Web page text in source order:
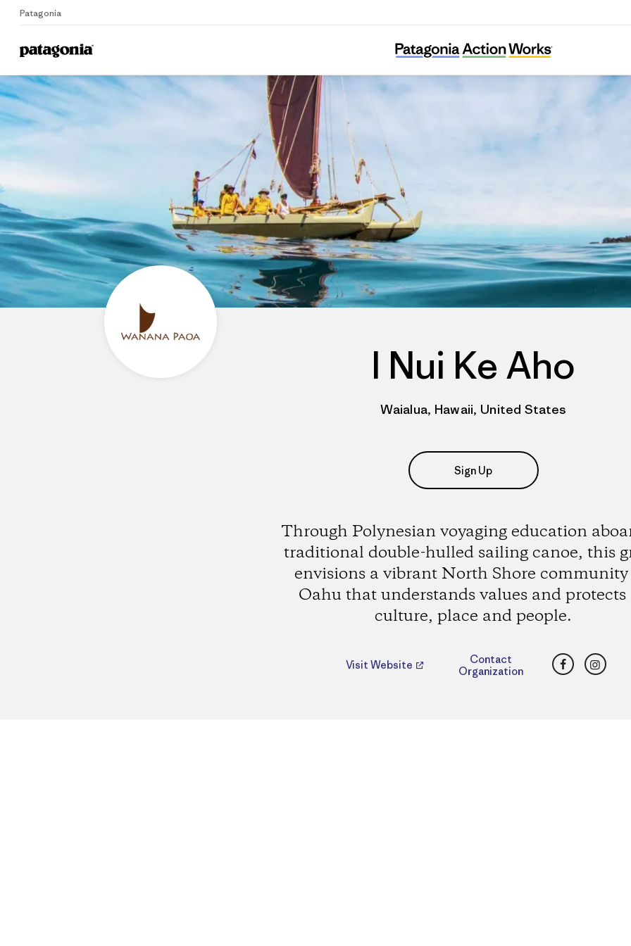
Patagonia
Home
I Nui Ke Aho
I Nui Ke Aho
Waialua, Hawaii, United States
Sign Up
Through Polynesian voyaging education
traditional double-hulled sailing canoe, this
envisions a vibrant North Shore
Oahu that understands values and protects
culture, place and people.
Visit Website
Contact
Organization
Facebook